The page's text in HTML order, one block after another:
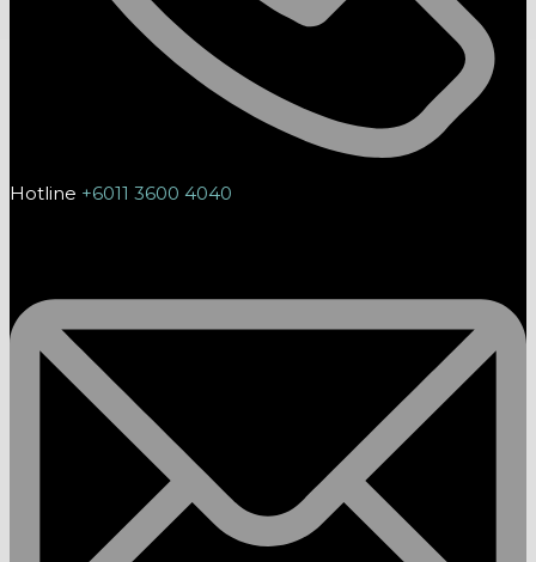
Hotline +6011 3600 4040